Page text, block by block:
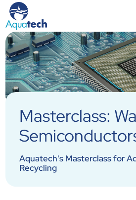
Masterclass:
Aquatech's Masterclass for
Recycling